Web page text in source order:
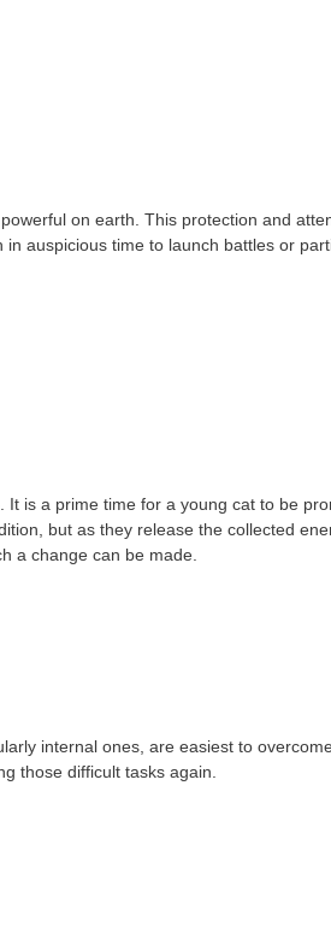
on earth. This protection and
auspicious time to launch battles or
is a prime time for a young cat to be
but as they release the collected
a change can be made.
internal ones, are easiest to
those difficult tasks again.